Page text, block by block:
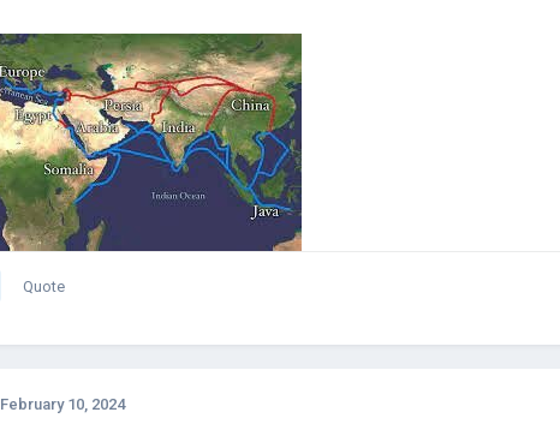
Quote
February 10, 2024